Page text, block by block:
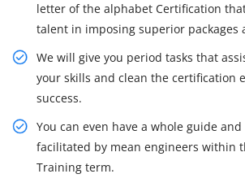
letter of the alphabet Certification
talent in imposing superior packages
We will give you period tasks that
your skills and clean the certification
success.
You can even have a whole guide
facilitated by mean engineers within
Training term.